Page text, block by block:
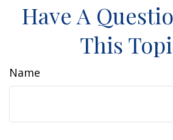
Have A
This
Name